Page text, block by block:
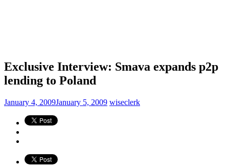
Exclusive Interview: Smava expands p2p
lending to Poland
January 4, 2009January 5, 2009 wiseclerk